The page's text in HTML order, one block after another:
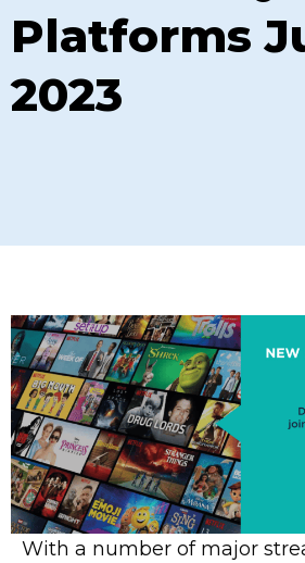
Platforms
2023
With a number of major